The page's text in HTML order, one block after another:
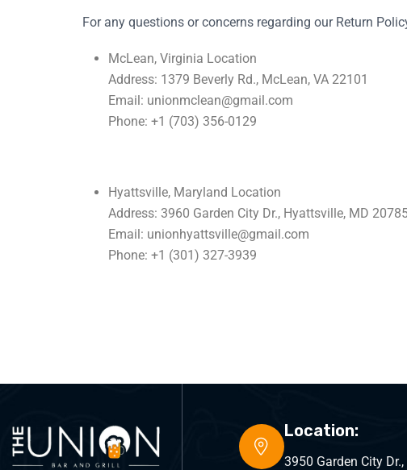
For any questions or concerns regarding our Return
McLean, Virginia Location
Address: 1379 Beverly Rd., McLean, VA 22101
Email: unionmclean@gmail.com
Phone: +1 (703) 356-0129
Hyattsville, Maryland Location
Address: 3960 Garden City Dr., Hyattsville, MD
Email: unionhyattsville@gmail.com
Phone: +1 (301) 327-3939
Location:
3950 Garden City